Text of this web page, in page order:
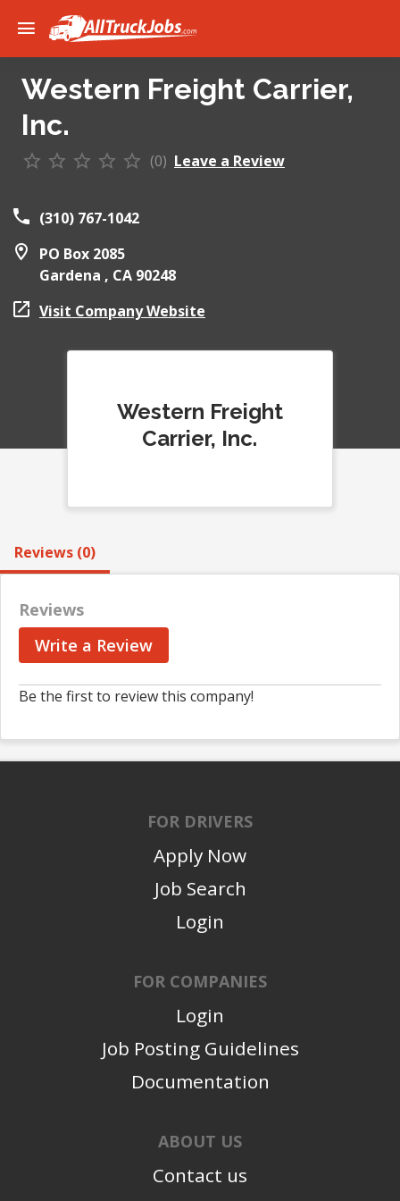
Western Freight Carrier,
Inc.
(0) Leave a Review
(310) 767-1042
PO Box 2085
Gardena , CA 90248
Visit Company Website
Western Freight
Carrier, Inc.
Reviews (0)
Reviews
Write a Review
Be the first to review this company!
FOR DRIVERS
Apply Now
Job Search
Login
FOR COMPANIES
Login
Job Posting Guidelines
Documentation
ABOUT US
Contact us